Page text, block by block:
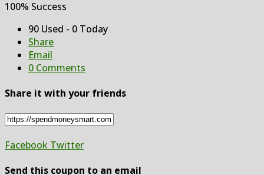
100% Success
90 Used - 0 Today
Share
Email
0 Comments
Share it with your friends
Facebook Twitter
Send this coupon to an email